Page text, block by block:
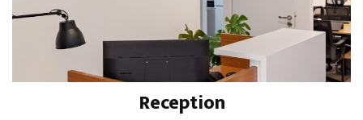
Reception